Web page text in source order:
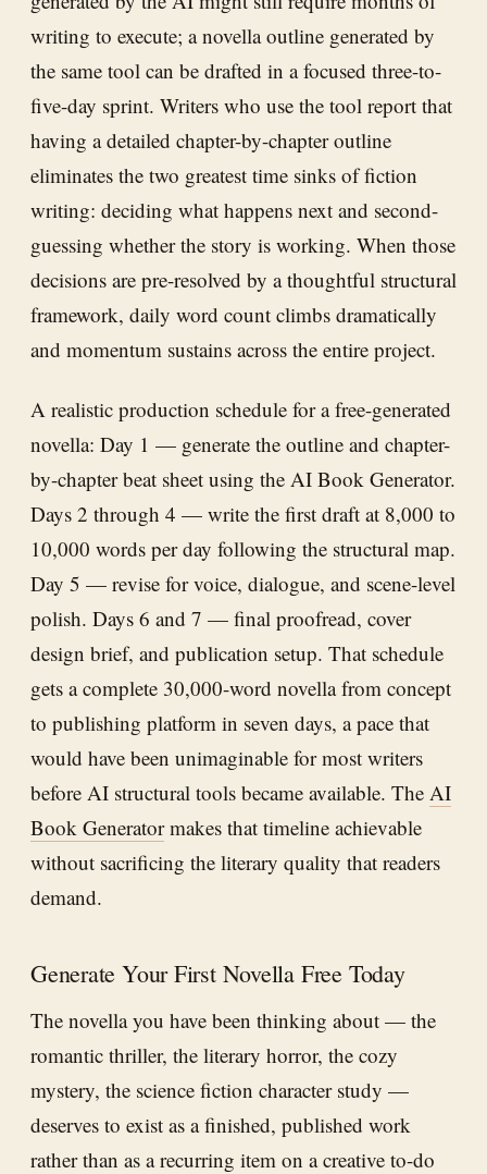
writing to execute; a novella outline generated by
the same tool can be drafted in a focused three-to-
five-day sprint. Writers who use the tool report that
having a detailed chapter-by-chapter outline
eliminates the two greatest time sinks of fiction
writing: deciding what happens next and second-
guessing whether the story is working. When those
decisions are pre-resolved by a thoughtful structural
framework, daily word count climbs dramatically
and momentum sustains across the entire project.
A realistic production schedule for a free-generated
novella: Day 1 — generate the outline and chapter-
by-chapter beat sheet using the AI Book Generator.
Days 2 through 4 — write the first draft at 8,000 to
10,000 words per day following the structural map.
Day 5 — revise for voice, dialogue, and scene-level
polish. Days 6 and 7 — final proofread, cover
design brief, and publication setup. That schedule
gets a complete 30,000-word novella from concept
to publishing platform in seven days, a pace that
would have been unimaginable for most writers
before AI structural tools became available. The AI
Book Generatormakes that timeline achievable
without sacrificing the literary quality that readers
demand.
Generate Your First Novella Free Today
The novella you have been thinking about — the
romantic thriller, the literary horror, the cozy
mystery, the science fiction character study —
deserves to exist as a finished, published work
rather than as a recurring item on a creative to-do